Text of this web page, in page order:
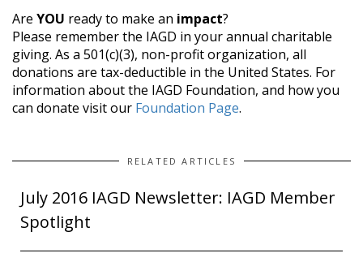
Are YOU ready to make an impact?
Please remember the IAGD in your annual charitable
giving. As a 501(c)(3), non-profit organization, all
donations are tax-deductible in the United States. For
information about the IAGD Foundation, and how you
can donate visit our Foundation Page.
RELATED ARTICLES
July 2016 IAGD Newsletter: IAGD Member
Spotlight